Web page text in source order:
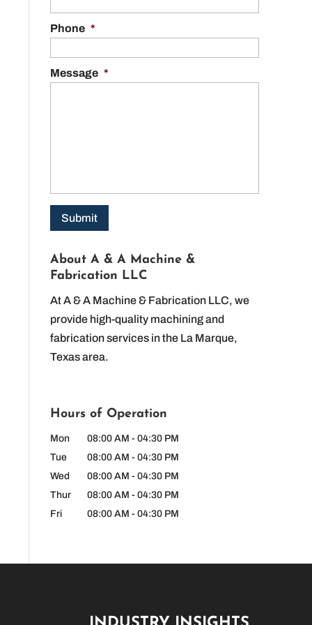
Phone *
Message *
About A & A Machine &
Fabrication LLC
At A & A Machine & Fabrication LLC, we
provide high-quality machining and
fabrication services in the La Marque,
Texas area.
Hours of Operation
Mon 08:00 AM - 04:30 PM
Tue
08:00 AM - 04:30 PM
Wed
08:00 AM - 04:30 PM
Thur
08:00 AM - 04:30 PM
Fri
08:00 AM - 04:30 PM